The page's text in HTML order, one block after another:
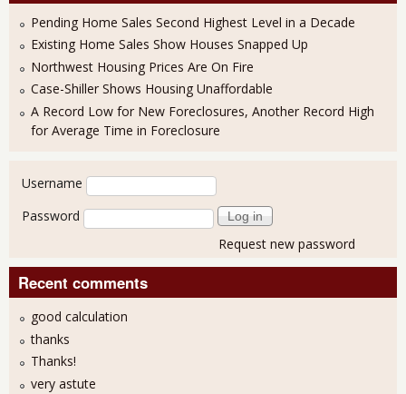
Pending Home Sales Second Highest Level in a Decade
Existing Home Sales Show Houses Snapped Up
Northwest Housing Prices Are On Fire
Case-Shiller Shows Housing Unaffordable
A Record Low for New Foreclosures, Another Record High
for Average Time in Foreclosure
User login
Username
Password
Request new password
Recent comments
good calculation
thanks
Thanks!
very astute